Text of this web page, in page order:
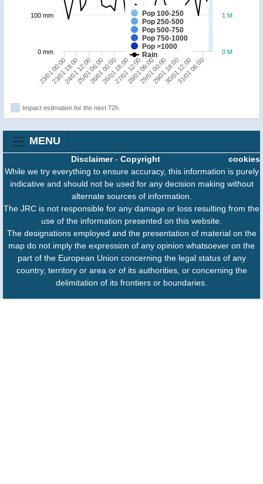
Pop 100-250
Pop 250-500
Pop 500-750
Pop 750-1000
Pop >1000
Rain
23/01 00:0024/01 12:0026/01 00:0027/01 12:0029/01 00:0030/01 12:00
23/01 18:0025/01 06:0026/01 18:0028/01 06:0029/01 18:0031/01 06:00
0 M
1 M
0 mm
100 mm
Impact estimation for the next 72h
MENU
cookies
Disclaimer- Copyright
While we try everything to ensure accuracy, this information is purely
indicative and should not be used for any decision making without
alternate sources of information.
The JRC is not responsible for any damage or loss resulting from the
use of the information presented on this website.
The designations employed and the presentation of material on the
map do not imply the expression of any opinion whatsoever on the
part of the European Union concerning the legal status of any
country, territory or area or of its authorities, or concerning the
delimitation of its frontiers or boundaries.